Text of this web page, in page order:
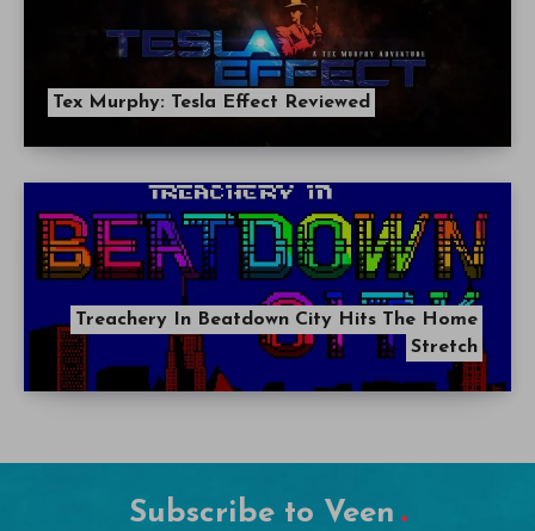
Tex Murphy: Tesla Effect Reviewed
Treachery In Beatdown City Hits The Home
Stretch
Subscribe to Veen